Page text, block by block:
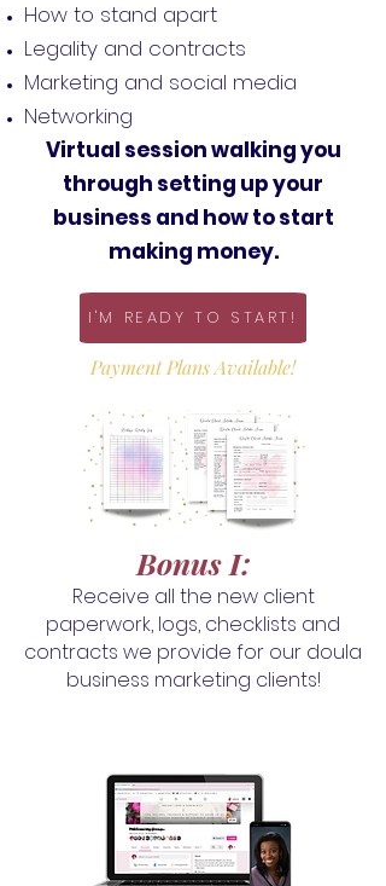
How to stand apart
Legality and contracts
Marketing and social media
Networking
Virtual session walking you
through setting up your
business and how to start
making money.
I'M READY TO START!
Payment Plans Available!
Bonus I:
Receive all the new client
paperwork, logs, checklists and
contracts we provide for our doula
business marketing clients!